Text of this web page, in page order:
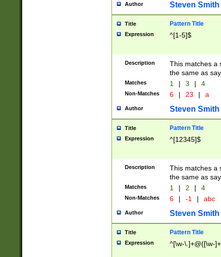
Author Steven Smith
Title Pattern Title
Expression ^[1-5]$
Description
This matches a
the same as
Matches 1 | 3 | 4
Non-Matches 6 | 23 | a
Author Steven Smith
Title Pattern Title
Expression ^[12345]$
Description
This matches a
the same as
Matches 1 | 2 | 4
Non-Matches 6 | -1 | abc
Author Steven Smith
Title Pattern Title
Expression ^[\w-\.]+@([\w-